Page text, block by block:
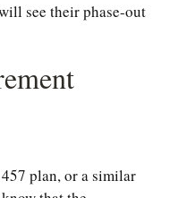
see their phase-out
plan, or a similar